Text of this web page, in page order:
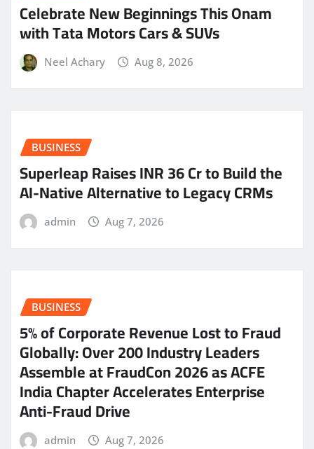
Celebrate New Beginnings This Onam
with Tata Motors Cars & SUVs
Neel Achary Aug 8, 2026
BUSINESS
Superleap Raises INR 36 Cr to Build the
AI-Native Alternative to Legacy CRMs
admin Aug 7, 2026
BUSINESS
5% of Corporate Revenue Lost to Fraud
Globally: Over 200 Industry Leaders
Assemble at FraudCon 2026 as ACFE
India Chapter Accelerates Enterprise
Anti-Fraud Drive
admin Aug 7, 2026